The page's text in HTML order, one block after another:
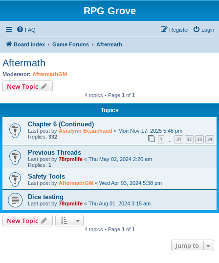
RPG Grove
FAQ Login
Register
Board index Game Forums Aftermath
Aftermath
Moderator: AftermathGM
New Topic
4 topics • Page 1 of 1
Topics
Chapter 6 (Continued)
Last post by Asralynn Beauchaud « Mon Nov 17, 2025 5:48 pm
Replies: 332 1 31 32 33 34
Previous Threads
Last post by 78rpmlife « Thu May 02, 2024 2:20 am
Replies: 1
Safety Tools
Last post by AftermathGM « Wed Apr 03, 2024 5:38 pm
Dice testing
Last post by 78rpmlife « Thu Aug 01, 2024 3:15 am
New Topic
4 topics • Page 1 of 1
Jump to